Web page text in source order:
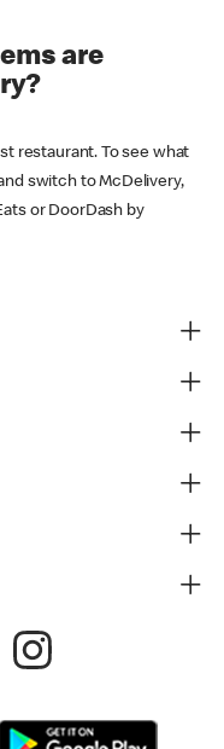
are
restaurant. To see what
switch to McDelivery,
or DoorDash by